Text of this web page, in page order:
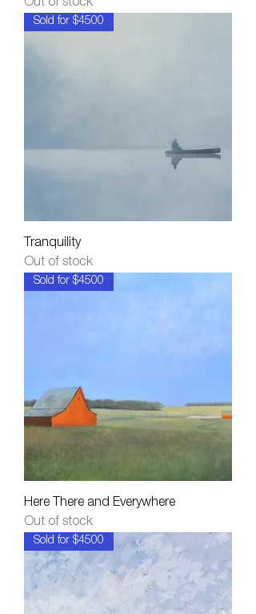
Out of stock
Sold for $4500
Tranquility
Out of stock
Sold for $4500
Here There and Everywhere
Out of stock
Sold for $4500